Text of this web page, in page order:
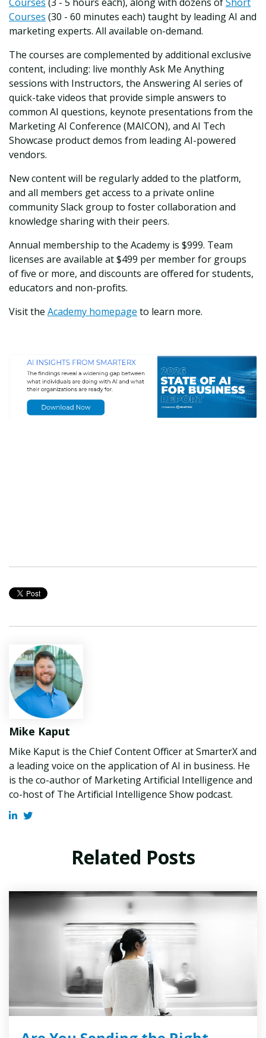
Courses (30 - 60 minutes each) taught by leading AI and
marketing experts. All available on-demand.
The courses are complemented by additional exclusive
content, including: live monthly Ask Me Anything
sessions with Instructors, the Answering AI series of
quick-take videos that provide simple answers to
common AI questions, keynote presentations from the
Marketing AI Conference (MAICON), and AI Tech
Showcase product demos from leading AI-powered
vendors.
New content will be regularly added to the platform,
and all members get access to a private online
community Slack group to foster collaboration and
knowledge sharing with their peers.
Annual membership to the Academy is $999. Team
licenses are available at $499 per member for groups
of five or more, and discounts are offered for students,
educators and non-profits.
Visit the Academy homepage to learn more.
Mike Kaput
Mike Kaput is the Chief Content Officer at SmarterX and
a leading voice on the application of AI in business. He
is the co-author of Marketing Artificial Intelligence and
co-host of The Artificial Intelligence Show podcast.
Related Posts